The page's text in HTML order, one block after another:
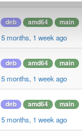
deb amd64 main
5 months, 1 week ago
deb amd64 main
5 months, 1 week ago
deb amd64 main
5 months, 1 week ago